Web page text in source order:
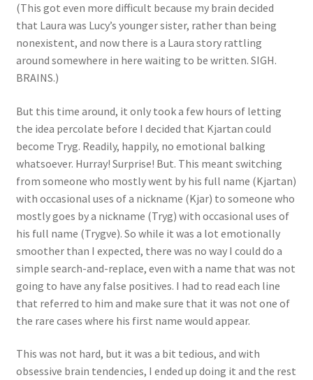
(This got even more difficult because my brain decided
that Laura was Lucy’s younger sister, rather than being
nonexistent, and now there is a Laura story rattling
around somewhere in here waiting to be written. SIGH.
BRAINS.)
But this time around, it only took a few hours of letting
the idea percolate before I decided that Kjartan could
become Tryg. Readily, happily, no emotional balking
whatsoever. Hurray! Surprise! But. This meant switching
from someone who mostly went by his full name (Kjartan)
with occasional uses of a nickname (Kjar) to someone who
mostly goes by a nickname (Tryg) with occasional uses of
his full name (Trygve). So while it was a lot emotionally
smoother than I expected, there was no way I could do a
simple search-and-replace, even with a name that was not
going to have any false positives. I had to read each line
that referred to him and make sure that it was not one of
the rare cases where his first name would appear.
This was not hard, but it was a bit tedious, and with
obsessive brain tendencies, I ended up doing it and the rest